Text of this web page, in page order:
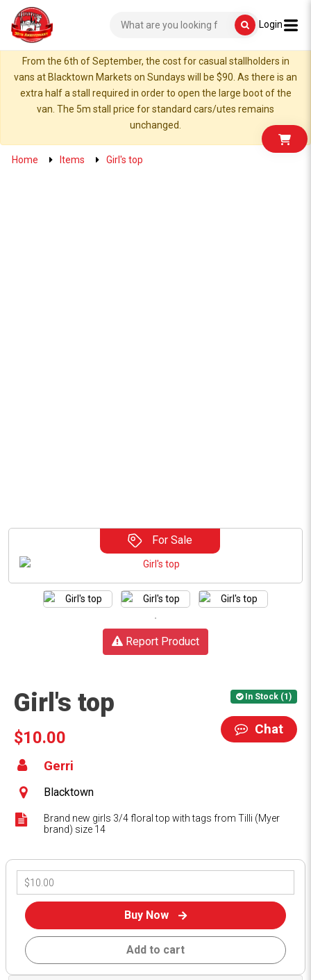
Login
From the 6th of September, the cost for casual stallholders in
vans at Blacktown Markets on Sundays will be $90. As there is an
extra half a stall required in order to open the large boot of the
van. The 5m stall price for standard cars/utes remains
unchanged.
Home Items Girl's top
For Sale
Report Product
In Stock (1)
Girl's top
Chat
$10.00
Gerri
Blacktown
Brand new girls 3/4 floral top with tags from Tilli (Myer
brand) size 14
Buy Now
Add to cart